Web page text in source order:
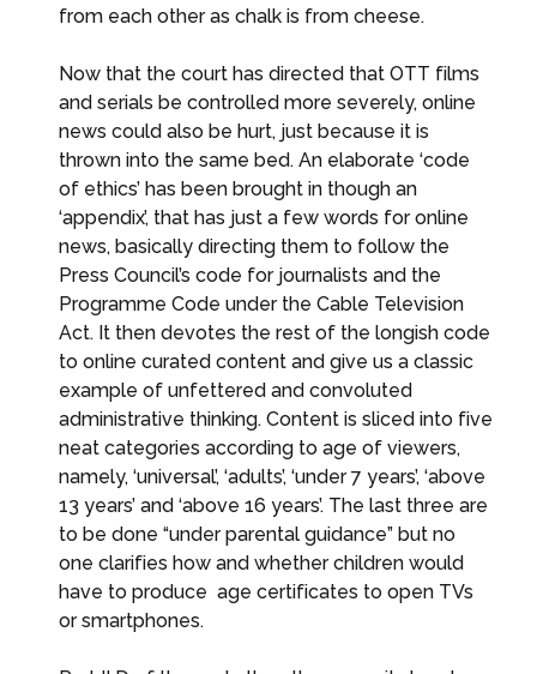
from each other as chalk is from cheese.
Now that the court has directed that OTT films
and serials be controlled more severely, online
news could also be hurt, just because it is
thrown into the same bed. An elaborate ‘code
of ethics’ has been brought in though an
‘appendix’, that has just a few words for online
news, basically directing them to follow the
Press Council’s code for journalists and the
Programme Code under the Cable Television
Act. It then devotes the rest of the longish code
to online curated content and give us a classic
example of unfettered and convoluted
administrative thinking. Content is sliced into five
neat categories according to age of viewers,
namely, ‘universal’, ‘adults’, ‘under 7 years’, ‘above
13 years’ and ‘above 16 years’. The last three are
to be done “under parental guidance” but no
one clarifies how and whether children would
have to produce age certificates to open TVs
or smartphones.